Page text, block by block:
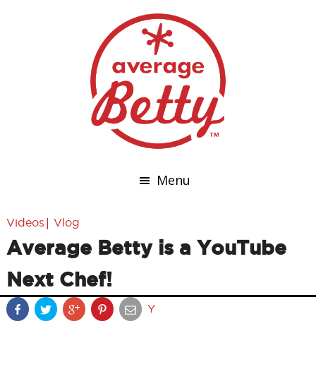
Menu
Videos | Vlog
Average Betty is a YouTube
Next Chef!
Y